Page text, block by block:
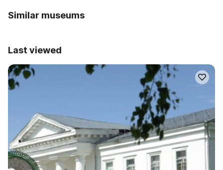
Similar museums
Last viewed